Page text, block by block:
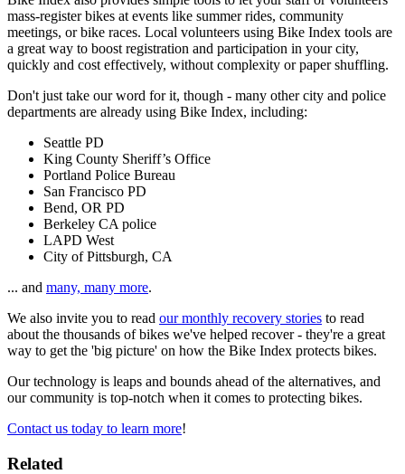
mass-register bikes at events like summer rides, community
meetings, or bike races. Local volunteers using Bike Index tools are
a great way to boost registration and participation in your city,
quickly and cost effectively, without complexity or paper shuffling.
Don't just take our word for it, though - many other city and police
departments are already using Bike Index, including:
Seattle PD
King County Sheriff’s Office
Portland Police Bureau
San Francisco PD
Bend, OR PD
Berkeley CA police
LAPD West
City of Pittsburgh, CA
... and many, many more.
We also invite you to read our monthly recovery stories to read
about the thousands of bikes we've helped recover - they're a great
way to get the 'big picture' on how the Bike Index protects bikes.
Our technology is leaps and bounds ahead of the alternatives, and
our community is top-notch when it comes to protecting bikes.
Contact us today to learn more!
Related